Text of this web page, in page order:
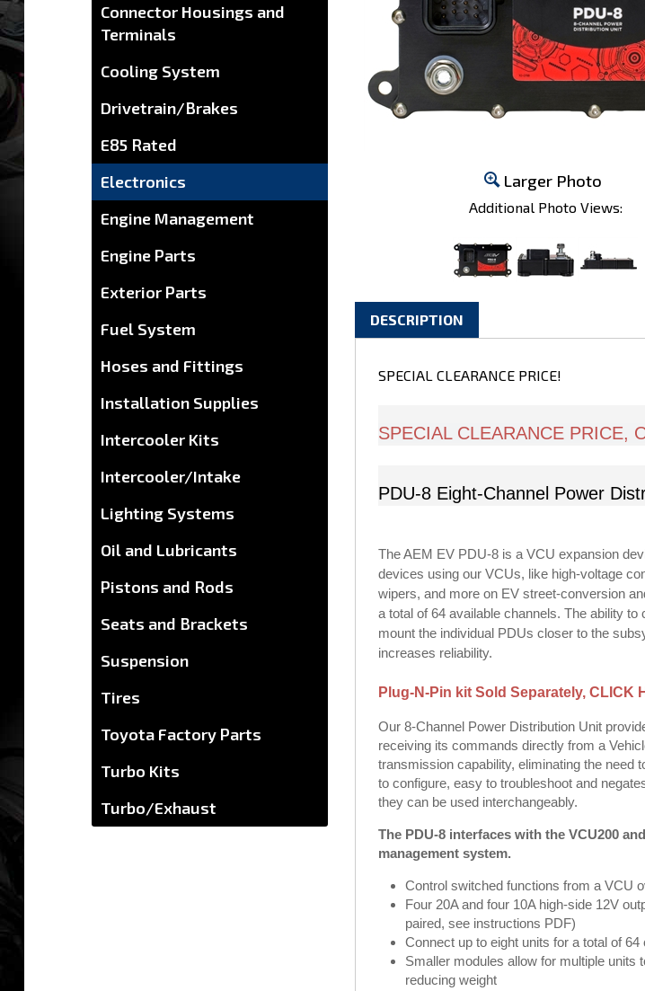
Connector Housings and
Terminals
Cooling System
Drivetrain/Brakes
E85 Rated
Electronics
Engine Management
Engine Parts
Exterior Parts
Fuel System
Hoses and Fittings
Installation Supplies
Intercooler Kits
Intercooler/Intake
Lighting Systems
Oil and Lubricants
Pistons and Rods
Seats and Brackets
Suspension
Tires
Toyota Factory Parts
Turbo Kits
Turbo/Exhaust
Larger Photo
Additional Photo Views:
DESCRIPTION
SPECIAL CLEARANCE PRICE!
SPECIAL CLEARANCE PRICE,
PDU-8 Eight-Channel Power
The AEM EV PDU-8 is a VCU expansion
devices using our VCUs, like high-voltage
wipers, and more on EV street-conversion
a total of 64 available channels. The ability
mount the individual PDUs closer to the
increases reliability.
Plug-N-Pin kit Sold Separately, CLICK
Our 8-Channel Power Distribution Unit
receiving its commands directly from a
transmission capability, eliminating the
to configure, easy to troubleshoot and
they can be used interchangeably.
The PDU-8 interfaces with the VCU200
management system.
Control switched functions from a VCU
Four 20A and four 10A high-side 12V
paired, see instructions PDF)
Connect up to eight units for a total of 64
Smaller modules allow for multiple units
reducing weight